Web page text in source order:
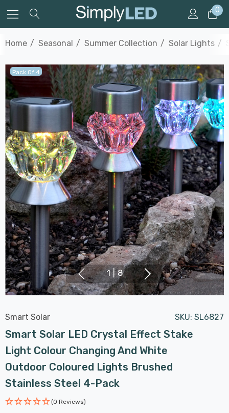
0
Home Seasonal Summer Collection Solar Lights
Pack Of 4
1 | 8
Smart Solar SKU: SL6827
Smart Solar LED Crystal Effect Stake
Light Colour Changing And White
Outdoor Coloured Lights Brushed
Stainless Steel 4-Pack
(0 Reviews)